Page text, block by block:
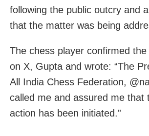
following the public outcry and
that the matter was being
The chess player confirmed
on X, Gupta and wrote: “The
All India Chess Federation,
called me and assured me that
action has been initiated.”